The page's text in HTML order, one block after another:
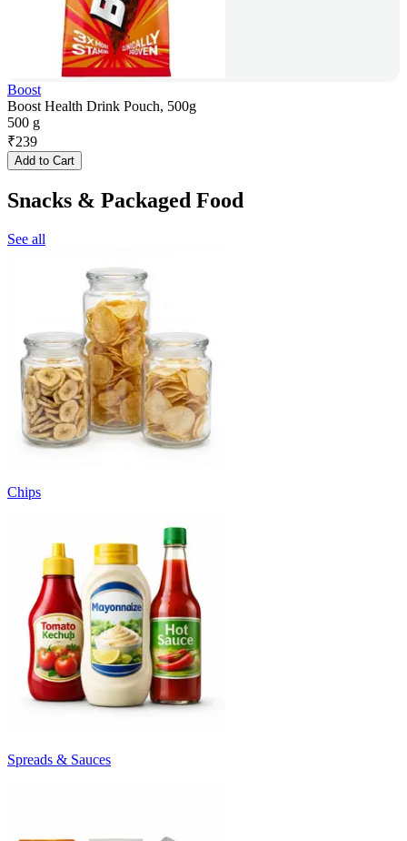
Boost
Boost Health Drink Pouch, 500g
500 g
₹239
Add to Cart
Snacks & Packaged Food
See all
Chips
Spreads & Sauces